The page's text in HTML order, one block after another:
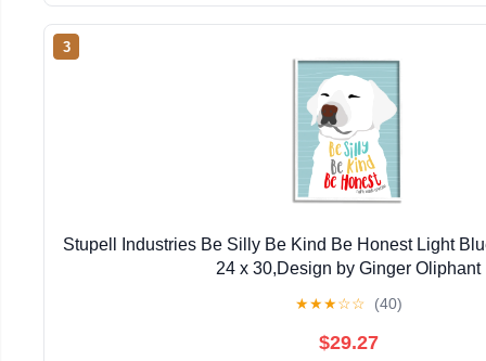
3
Stupell Industries Be Silly Be Kind Be Honest Light
24 x 30,Design by Ginger Oliphant
★★★☆☆ (40)
$29.27